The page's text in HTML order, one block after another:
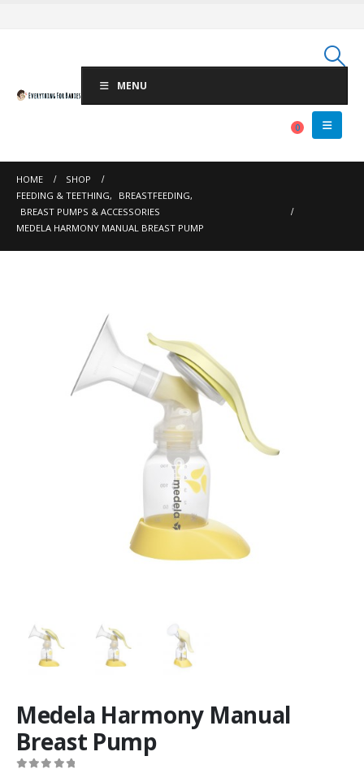
MENU
0
HOME
SHOP
FEEDING & TEETHING, BREASTFEEDING,
BREAST PUMPS & ACCESSORIES
MEDELA HARMONY MANUAL BREAST PUMP
Medela Harmony Manual
Breast Pump